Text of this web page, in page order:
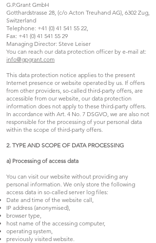
G.P.Grant GmbH
Gotthardstrasse 28, (c/o Acton Treuhand AG), 6302 Zug,
Switzerland
Telephone: +41 (0) 41 541 55 22
Fax: +41 (0) 41 541 55 29
Managing Director: Steve Leiser
You can reach our data protection officer by e-mail at:
info@gpgrant.com
This data protection notice applies to the present
Internet presence or website operated by us. If offers
from other providers, so-called third-party offers, are
accessible from our website, our data protection
information does not apply to these third-party offers.
In accordance with Art. 4 No. 7 DSGVO, we are also not
responsible for the processing of your personal data
within the scope of third-party offers.
2. TYPE AND SCOPE OF DATA PROCESSING
a) Processing of access data
You can visit our website without providing any
personal information. We only store the following
access data in so-called server log files:
Date and time of the website call,
IP address (anonymised),
browser type,
host name of the accessing computer,
operating system,
previously visited website.